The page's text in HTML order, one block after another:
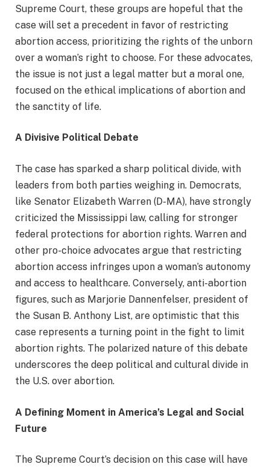
Supreme Court, these groups are hopeful that the
case will set a precedent in favor of restricting
abortion access, prioritizing the rights of the unborn
over a woman’s right to choose. For these advocates,
the issue is not just a legal matter but a moral one,
focused on the ethical implications of abortion and
the sanctity of life.
A Divisive Political Debate
The case has sparked a sharp political divide, with
leaders from both parties weighing in. Democrats,
like Senator Elizabeth Warren (D-MA), have strongly
criticized the Mississippi law, calling for stronger
federal protections for abortion rights. Warren and
other pro-choice advocates argue that restricting
abortion access infringes upon a woman’s autonomy
and access to healthcare. Conversely, anti-abortion
figures, such as Marjorie Dannenfelser, president of
the Susan B. Anthony List, are optimistic that this
case represents a turning point in the fight to limit
abortion rights. The polarized nature of this debate
underscores the deep political and cultural divide in
the U.S. over abortion.
A Defining Moment in America’s Legal and Social
Future
The Supreme Court’s decision on this case will have